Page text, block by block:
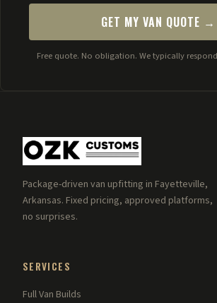
GET MY VAN QUOTE →
Free quote. No obligation. We typically
Package-driven van upfitting in Fayetteville,
Arkansas. Fixed pricing, approved platforms,
no surprises.
SERVICES
Full Van Builds